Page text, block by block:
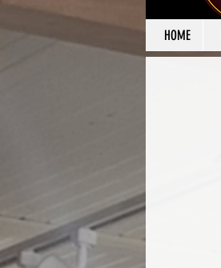
HOME